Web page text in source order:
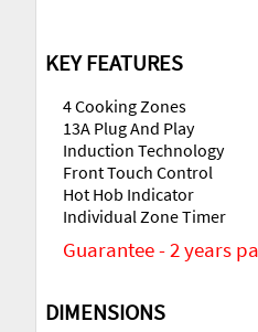
KEY FEATURES
4 Cooking Zones
13A Plug And Play
Induction Technology
Front Touch Control
Hot Hob Indicator
Individual Zone Timer
Guarantee - 2 years
DIMENSIONS